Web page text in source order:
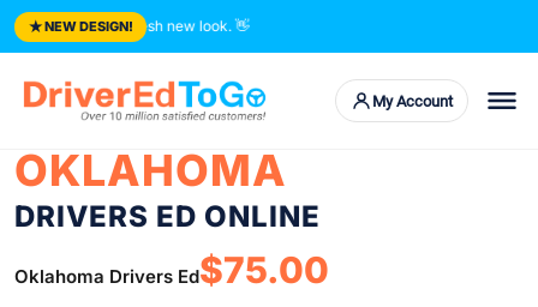
★NEW DESIGN!
courses. Fresh new look.👋
My Account
OKLAHOMA
DRIVERS ED ONLINE
Oklahoma Drivers Ed$75.00